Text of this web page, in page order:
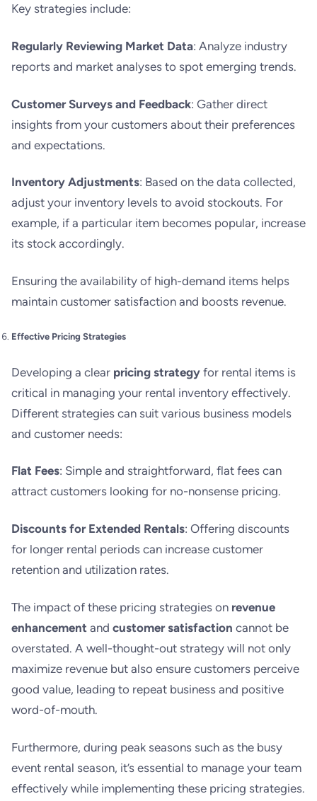
Key strategies include:
Regularly Reviewing Market Data: Analyze industry
reports and market analyses to spot emerging trends.
Customer Surveys and Feedback: Gather direct
insights from your customers about their preferences
and expectations.
Inventory Adjustments: Based on the data collected,
adjust your inventory levels to avoid stockouts. For
example, if a particular item becomes popular, increase
its stock accordingly.
Ensuring the availability of high-demand items helps
maintain customer satisfaction and boosts revenue.
Effective Pricing Strategies
Developing a clear pricing strategyfor rental items is
critical in managing your rental inventory effectively.
Different strategies can suit various business models
and customer needs:
Flat Fees: Simple and straightforward, flat fees can
attract customers looking for no-nonsense pricing.
Discounts for Extended Rentals: Offering discounts
for longer rental periods can increase customer
retention and utilization rates.
The impact of these pricing strategies on revenue
enhancement and customer satisfaction cannot be
overstated. A well-thought-out strategy will not only
maximize revenue but also ensure customers perceive
good value, leading to repeat business and positive
word-of-mouth.
Furthermore, during peak seasons such as the busy
event rental season, it’s essential to manage your team
effectively while implementing these pricing strategies.